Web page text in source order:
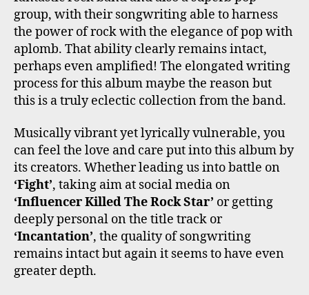
group, with their songwriting able to harness
the power of rock with the elegance of pop with
aplomb. That ability clearly remains intact,
perhaps even amplified! The elongated writing
process for this album maybe the reason but
this is a truly eclectic collection from the band.
Musically vibrant yet lyrically vulnerable, you
can feel the love and care put into this album by
its creators. Whether leading us into battle on
‘Fight’, taking aim at social media on
‘Influencer Killed The Rock Star’ or getting
deeply personal on the title track or
‘Incantation’, the quality of songwriting
remains intact but again it seems to have even
greater depth.